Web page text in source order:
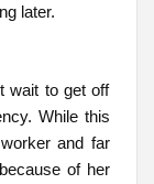
later.
wait to get off
While this
and far
of her